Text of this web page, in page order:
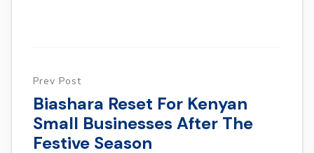
Prev Post
Biashara Reset For Kenyan
Small Businesses After The
Festive Season